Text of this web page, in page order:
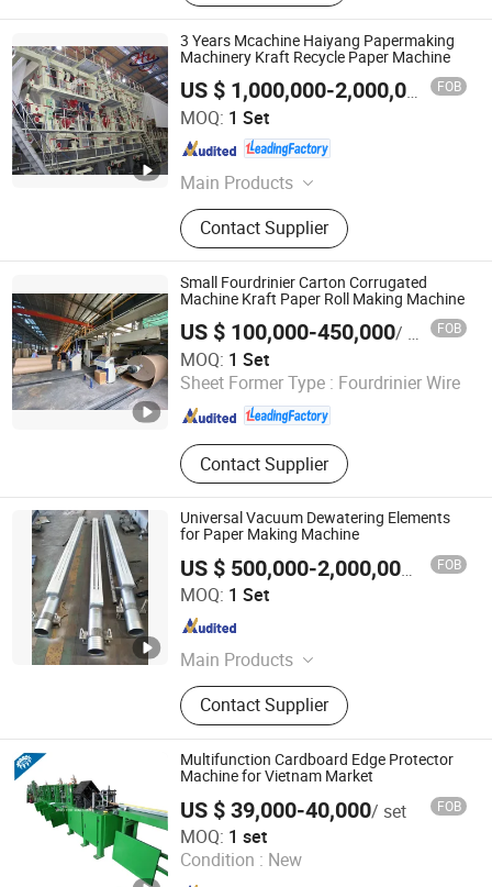
3 Years Mcachine Haiyang Papermaking
Machinery Kraft Recycle Paper Machine
US $ 1,000,000-2,000,000 / Set
FOB
MOQ: 1 Set
Main Products
Kraft Paper Making Machine,
Testliner Paper Machine, Fluting
Paper Machine, Corrugated Paper
Machine, Toilet Paper Machine,
Duplex Board Paper Machine,
Coated Paper Machine, Tissue Paper
Machine
Contact Supplier
Qinyang Haiyang Paper Machinery Co., Ltd. Zhengzhou
Branch
Henan , China Since 2013
Small Fourdrinier Carton Corrugated
Machine Kraft Paper Roll Making Machine
US $ 100,000-450,000/ Set FOB
MOQ: 1 Set
Sheet Former Type : Fourdrinier Wire
Contact Supplier
Qinyang Haiyang Paper Machinery Co., Ltd. Zhengzhou
Branch
Henan , China Since 2013
Universal Vacuum Dewatering Elements
for Paper Making Machine
US $ 500,000-2,000,000 / SetFOB
MOQ: 1 Set
Main Products
Paper Making Machinery Parts
Contact Supplier
Yancheng Jiacheng Machinery Co., Ltd
Jiangsu , China
Multifunction Cardboard Edge Protector
Machine for Vietnam Market
US $ 39,000-40,000/ set FOB
MOQ: 1 set
Condition : New
SINOTOP PACKAGING MACHINERY CO., LTD.
Jiangsu , China Since 2020